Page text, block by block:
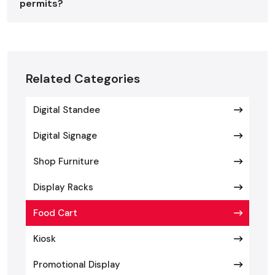
The type of food cart depends on the menu, style of
Manual push carts are not heavy and easy to handle and can
be used in the small scale of operations. They suit the sale
lot of traffic. They are affordable due to their small size, and
among new business owners.
Bike or Tricycle Carts
Bike or tricycle carts are a mixture of functionality and
foods, or ice cream. Certain models have electric pedal
permits?
Related Categories
Digital Standee
Digital Signage
Shop Furniture
Display Racks
Food Cart
Kiosk
Promotional Display